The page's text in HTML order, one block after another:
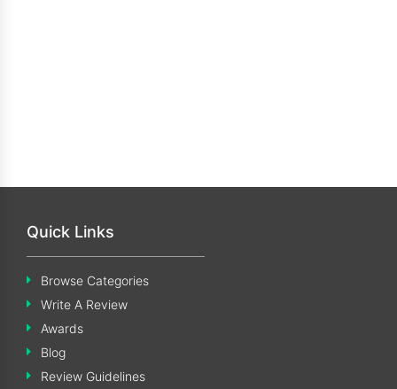
Quick Links
Browse Categories
Write A Review
Awards
Blog
Review Guidelines